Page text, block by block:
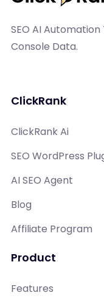
SEO AI
Console Data.
ClickRank
ClickRank Ai
SEO WordPress
AI SEO Agent
Blog
Affiliate Program
Product
Features